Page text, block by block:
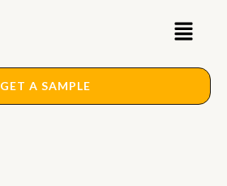
Main
Menu
GET A SAMPLE